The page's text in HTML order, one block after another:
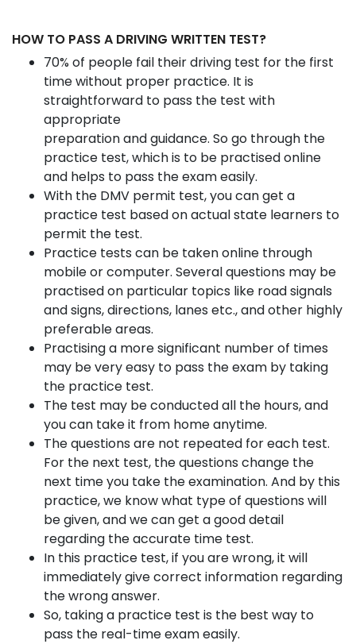
HOW TO PASS A DRIVING WRITTEN TEST?
70% of people fail their driving test for the first
time without proper practice. It is
straightforward to pass the test with
appropriate
preparation and guidance. So go through the
practice test, which is to be practised online
and helps to pass the exam easily.
With the DMV permit test, you can get a
practice test based on actual state learners to
permit the test.
Practice tests can be taken online through
mobile or computer. Several questions may be
practised on particular topics like road signals
and signs, directions, lanes etc., and other highly
preferable areas.
Practising a more significant number of times
may be very easy to pass the exam by taking
the practice test.
The test may be conducted all the hours, and
you can take it from home anytime.
The questions are not repeated for each test.
For the next test, the questions change the
next time you take the examination. And by this
practice, we know what type of questions will
be given, and we can get a good detail
regarding the accurate time test.
In this practice test, if you are wrong, it will
immediately give correct information regarding
the wrong answer.
So, taking a practice test is the best way to
pass the real-time exam easily.